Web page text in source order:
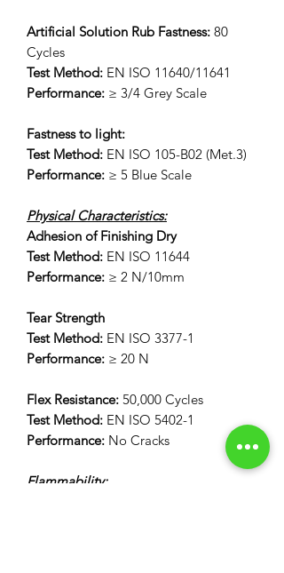
Artificial Solution Rub Fastness: 80
Cycles
Test Method: EN ISO 11640/11641
Performance: ≥ 3/4 Grey Scale
Fastness to light:
Test Method: EN ISO 105-B02 (Met.3)
Performance: ≥ 5 Blue Scale
Physical Characteristics:
Adhesion of Finishing Dry
Test Method: EN ISO 11644
Performance: ≥ 2 N/10mm
Tear Strength
Test Method: EN ISO 3377-1
Performance: ≥ 20 N
Flex Resistance: 50,000 Cycles
Test Method: EN ISO 5402-1
Performance: No Cracks
Flammability: